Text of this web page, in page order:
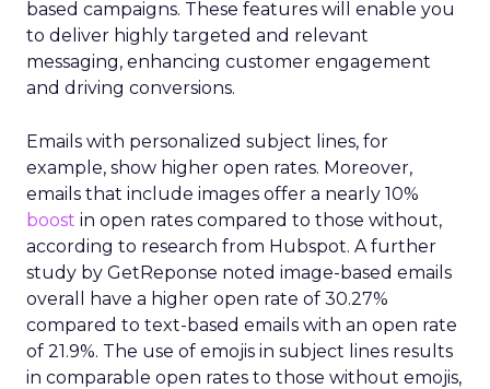
based campaigns. These features will enable you
to deliver highly targeted and relevant
messaging, enhancing customer engagement
and driving conversions.
Emails with personalized subject lines, for
example, show higher open rates. Moreover,
emails that include images offer a nearly 10%
boost in open rates compared to those without,
according to research from Hubspot. A further
study by GetReponse noted image-based emails
overall have a higher open rate of 30.27%
compared to text-based emails with an open rate
of 21.9%. The use of emojis in subject lines results
in comparable open rates to those without emojis,